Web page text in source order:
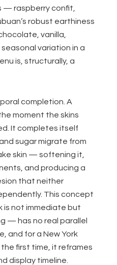
— raspberry confit,
robust earthiness
vanilla,
variation in a
is, structurally, a
completion. A
moment the skins
It completes itself
sugar migrate from
skin — softening it,
and producing a
that neither
This concept
is not immediate but
— has no real parallel
and for a New York
first time, it reframes
display timeline.